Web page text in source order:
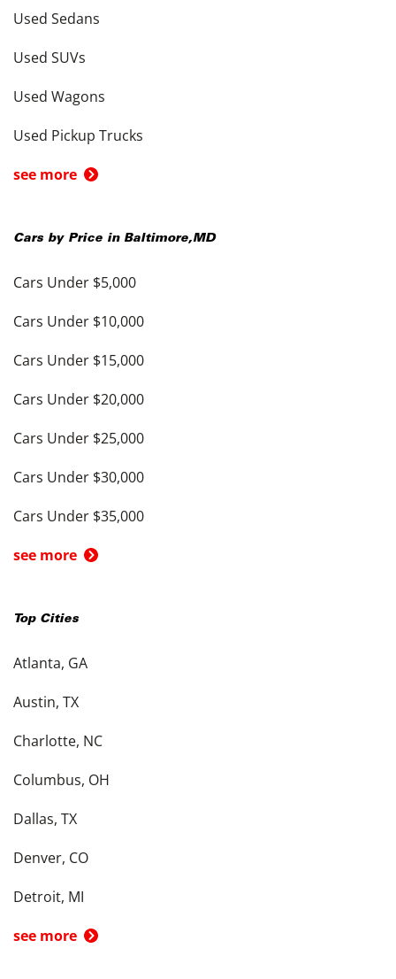
Used Sedans
Used SUVs
Used Wagons
Used Pickup Trucks
see more
Cars by Price in Baltimore,MD
Cars Under $5,000
Cars Under $10,000
Cars Under $15,000
Cars Under $20,000
Cars Under $25,000
Cars Under $30,000
Cars Under $35,000
see more
Top Cities
Atlanta, GA
Austin, TX
Charlotte, NC
Columbus, OH
Dallas, TX
Denver, CO
Detroit, MI
see more